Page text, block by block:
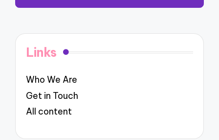
Links
Who We Are
Get in Touch
All content